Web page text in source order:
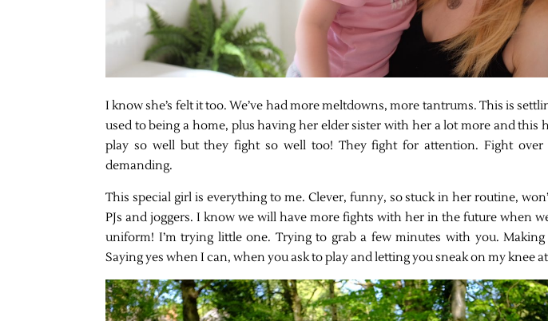
I know she’s felt it too. We’ve had more meltdowns, more tantrums. This is
used to being a home, plus having her elder sister with her a lot more and this
play so well but they fight so well too! They fight for attention. Fight
demanding.
This special girl is everything to me. Clever, funny, so stuck in her routine,
PJs and joggers. I know we will have more fights with her in the future when
uniform! I’m trying little one. Trying to grab a few minutes with you. Making
Saying yes when I can, when you ask to play and letting you sneak on my knee